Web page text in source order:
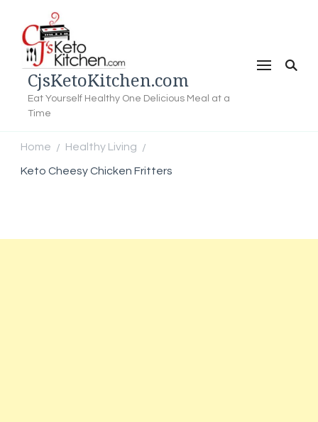
CjsKetoKitchen.com
Eat Yourself Healthy One Delicious Meal at a
Time
Home / Healthy Living /
Keto Cheesy Chicken Fritters